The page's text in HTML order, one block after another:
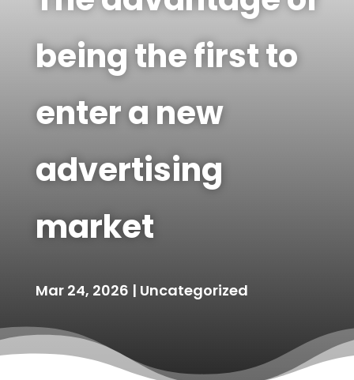
being the first to
enter a new
advertising
market
Mar 24, 2026 | Uncategorized